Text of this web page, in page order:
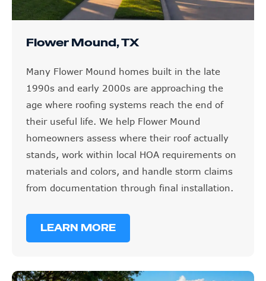
Flower Mound, TX
Many Flower Mound homes built in the late
1990s and early 2000s are approaching the
age where roofing systems reach the end of
their useful life. We help Flower Mound
homeowners assess where their roof actually
stands, work within local HOA requirements on
materials and colors, and handle storm claims
from documentation through final installation.
LEARN MORE